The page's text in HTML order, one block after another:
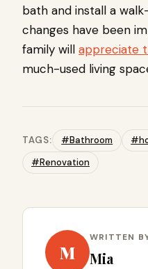
bath and install a
changes have been
family will appreciate
much-used living
TAGS: #Bathroom
#Renovation
M
WRITTEN
Mia